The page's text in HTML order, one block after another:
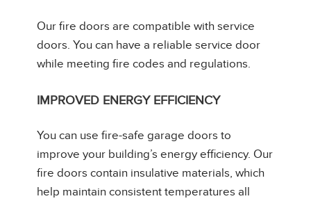
Our fire doors are compatible with service
doors. You can have a reliable service door
while meeting fire codes and regulations.
IMPROVED ENERGY EFFICIENCY
You can use fire-safe garage doors to
improve your building’s energy efficiency. Our
fire doors contain insulative materials, which
help maintain consistent temperatures all